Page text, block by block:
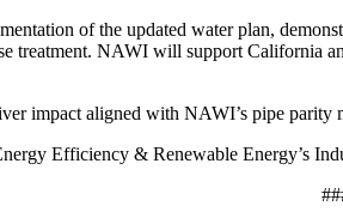
of the updated water plan,
treatment. NAWI will support California
impact aligned with NAWI’s pipe
Efficiency & Renewable Energy’s